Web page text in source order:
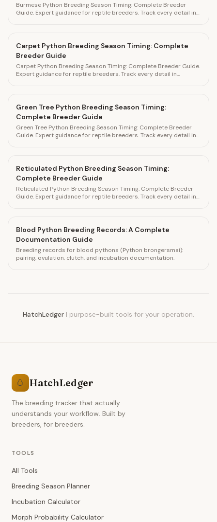
Burmese Python Breeding Season Timing: Complete Breeder
Guide. Expert guidance for reptile breeders. Track every detail in
Carpet Python Breeding Season Timing: Complete
Breeder Guide
Carpet Python Breeding Season Timing: Complete Breeder Guide.
Expert guidance for reptile breeders. Track every detail in
Green Tree Python Breeding Season Timing:
Complete Breeder Guide
Green Tree Python Breeding Season Timing: Complete Breeder
Guide. Expert guidance for reptile breeders. Track every detail in
Reticulated Python Breeding Season Timing:
Complete Breeder Guide
Reticulated Python Breeding Season Timing: Complete Breeder
Guide. Expert guidance for reptile breeders. Track every detail in
Blood Python Breeding Records: A Complete
Documentation Guide
Breeding records for blood pythons (Python brongersmai):
pairing, ovulation, clutch, and incubation documentation.
HatchLedger | purpose-built tools for your operation.
🥚 HatchLedger
The breeding tracker that actually
understands your workflow. Built by
breeders, for breeders.
TOOLS
All Tools
Breeding Season Planner
Incubation Calculator
Morph Probability Calculator